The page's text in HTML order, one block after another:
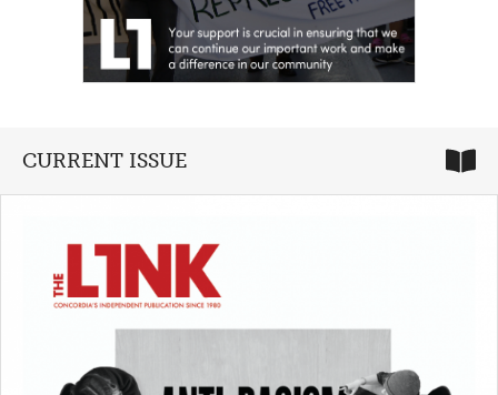
CURRENT ISSUE